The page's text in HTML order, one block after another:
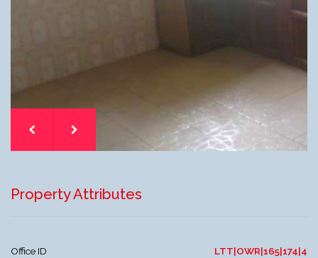
Property Attributes
Office ID LTT|OWR|165|174|4